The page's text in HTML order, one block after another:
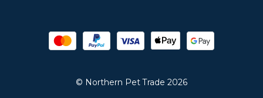
© Northern Pet Trade 2026